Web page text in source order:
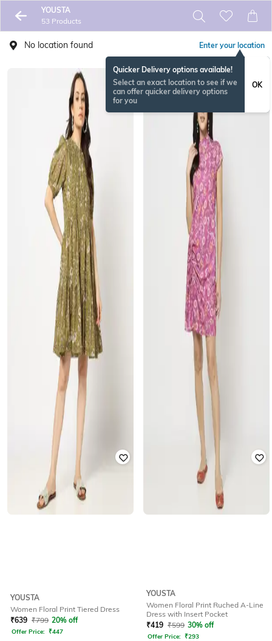
YOUSTA
53 Products
No location found Enter your location
Quicker Delivery options available!
Select an exact location to see if we
can offer quicker delivery options
for you
OK
YOUSTA
Women Floral Print Tiered Dress
₹639 ₹799 20% off
Offer Price: ₹447
YOUSTA
Women Floral Print Ruched A-Line
Dress with Insert Pocket
₹419 ₹599 30% off
Offer Price: ₹293